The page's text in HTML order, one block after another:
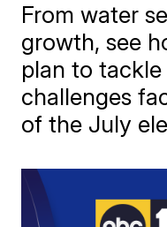
From water
growth, see
plan to
challenges
of the July